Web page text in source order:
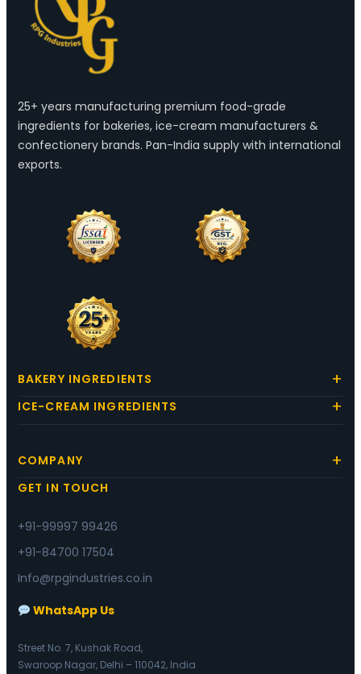
25+ years manufacturing premium food-grade
ingredients for bakeries, ice-cream manufacturers &
confectionery brands. Pan-India supply with international
exports.
BAKERY INGREDIENTS
ICE-CREAM INGREDIENTS
COMPANY
GET IN TOUCH
+91-99997 99426
+91-84700 17504
Info@rpgindustries.co.in
WhatsApp Us
Street No. 7, Kushak Road,
Swaroop Nagar, Delhi – 110042, India